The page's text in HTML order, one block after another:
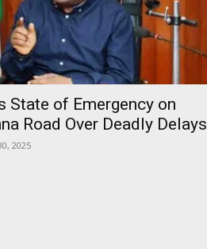
State of Emergency on
Road Over Deadly Delays
2025